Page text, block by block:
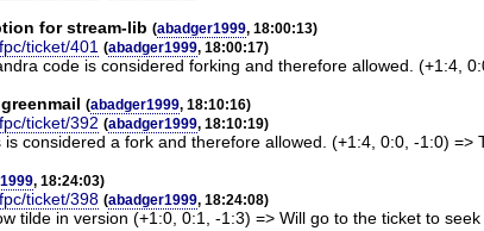
for stream-lib (abadger1999, 18:00:13)
ticket/401 (abadger1999, 18:00:17)
code is considered forking and therefore allowed. (+1:4,
(abadger1999, 18:10:16)
ticket/392 (abadger1999, 18:10:19)
considered a fork and therefore allowed. (+1:4, 0:0, -1:0) =>
, 18:24:03)
ticket/398 (abadger1999, 18:24:08)
tilde in version (+1:0, 0:1, -1:3) => Will go to the ticket to seek